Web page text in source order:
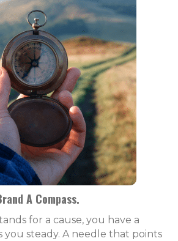
A Compass.
for a cause, you have a
steady. A needle that points